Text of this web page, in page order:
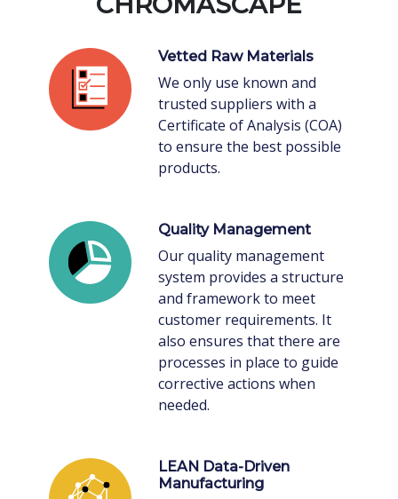
Vetted Raw Materials
We only use known and
trusted suppliers with a
Certificate of Analysis (COA)
to ensure the best possible
products.
Quality Management
Our quality management
system provides a structure
and framework to meet
customer requirements. It
also ensures that there are
processes in place to guide
corrective actions when
needed.
LEAN Data-Driven
Manufacturing